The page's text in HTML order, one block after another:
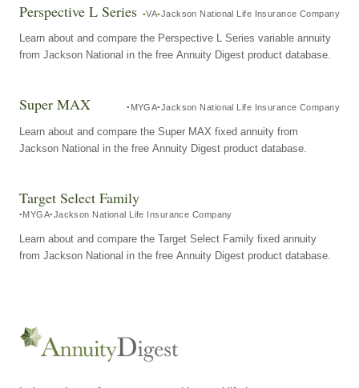
Perspective L Series VA Jackson National Life Insurance Company
Learn about and compare the Perspective L Series variable annuity
from Jackson National in the free Annuity Digest product database.
Super MAX MYGA Jackson National Life Insurance Company
Learn about and compare the Super MAX fixed annuity from
Jackson National in the free Annuity Digest product database.
Target Select Family
MYGA Jackson National Life Insurance Company
Learn about and compare the Target Select Family fixed annuity
from Jackson National in the free Annuity Digest product database.